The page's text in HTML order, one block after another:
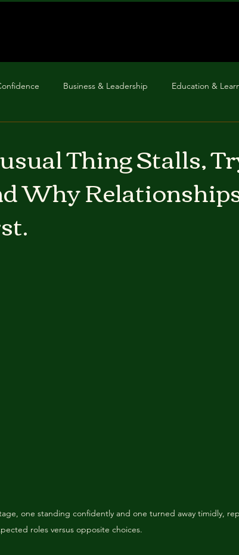
Business & Leadership Education &
Thing Stalls,
Why
one standing confidently and one turned away timidly,
roles versus opposite choices.